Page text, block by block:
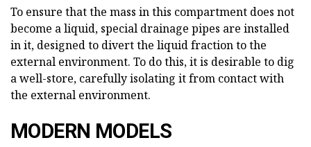
To ensure that the mass in this compartment does not
become a liquid, special drainage pipes are installed
in it, designed to divert the liquid fraction to the
external environment. To do this, it is desirable to dig
a well-store, carefully isolating it from contact with
the external environment.
MODERN MODELS